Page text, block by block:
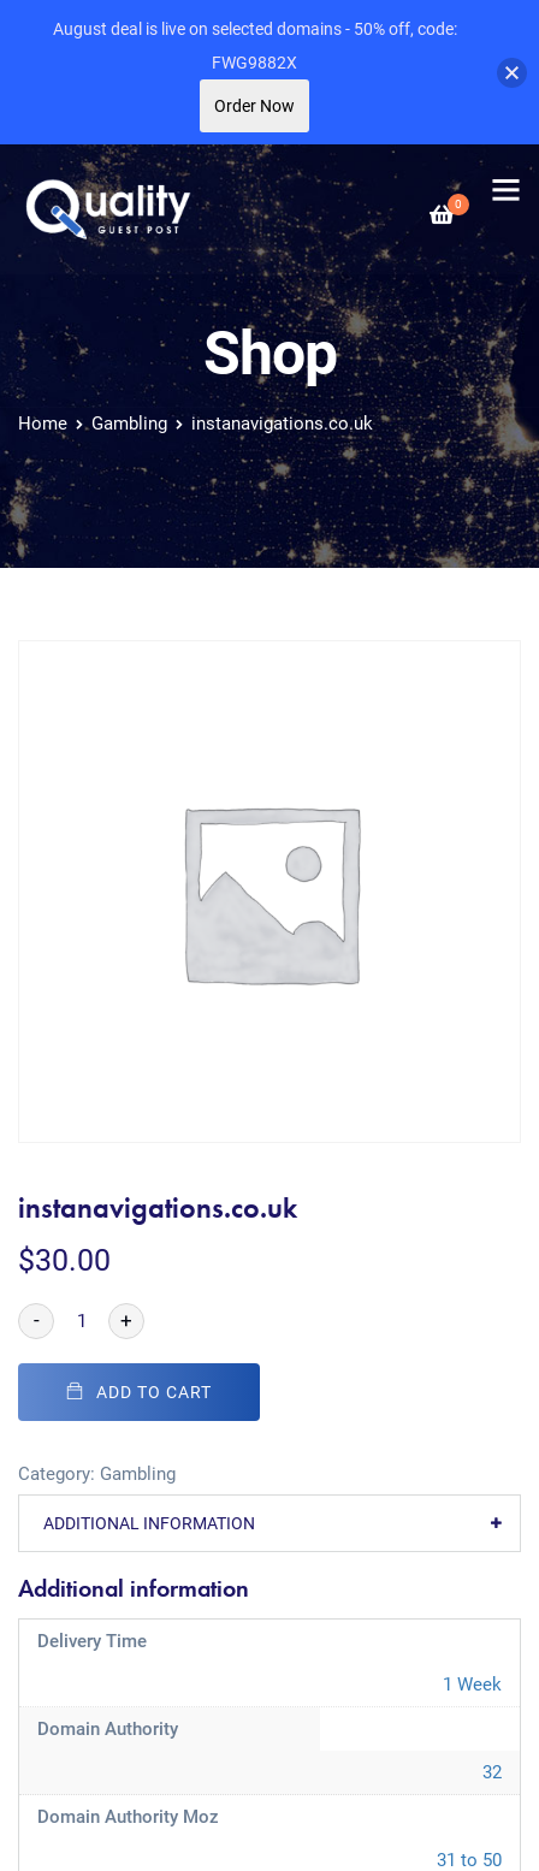
0
Shop
Home Gambling instanavigations.co.uk
instanavigations.co.uk
$30.00
- +
ADD TO CART
Category: Gambling
ADDITIONAL INFORMATION
Additional information
Delivery Time
1 Week
Domain Authority
32
Domain Authority Moz
31 to 50
August deal is live on selected domains - 50% off, code:
FWG9882X
Order Now